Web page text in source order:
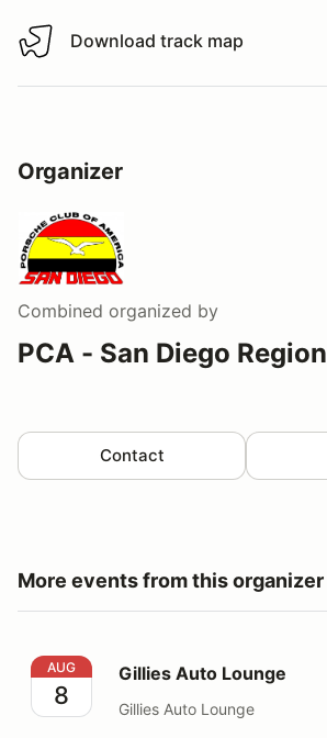
Download track map
Download track map
Organizer
Combined organized by
PCA - San Diego Region
Contact
More events from this organizer
Gillies Auto Lounge
AUG
8
Gillies Auto Lounge
Gillies Auto Lounge